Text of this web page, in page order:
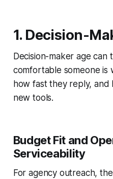
1. Decision-
Decision-maker age
comfortable someone is
how fast they reply,
new tools.
Budget Fit and
Serviceability
For agency outreach, the